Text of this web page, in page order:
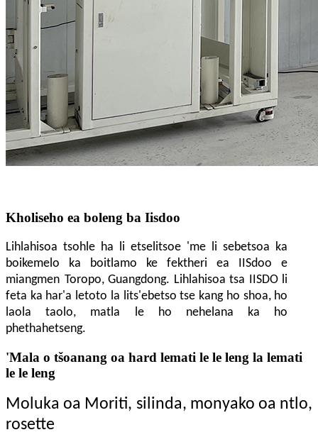
Kholiseho ea boleng ba Iisdoo
Lihlahisoa tsohle ha li etselitsoe 'me li sebetsoa ka
boikemelo ka boitlamo ke fektheri ea IISdoo e
miangmen Toropo, Guangdong. Lihlahisoa tsa IISDO li
feta ka har'a letoto la lits'ebetso tse kang ho shoa, ho
laola taolo, matla le ho nehelana ka ho
phethahetseng.
'Mala o tšoanang oa hard lemati le le leng la lemati
le le leng
Moluka oa Moriti, silinda, monyako oa ntlo,
rosette